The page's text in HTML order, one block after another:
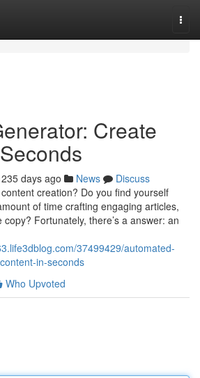
Create
235 days ago News
Discuss
creation? Do you find yourself
of time crafting engaging articles,
Fortunately, there’s a answer: an
37499429/automated-
in-seconds
Who Upvoted